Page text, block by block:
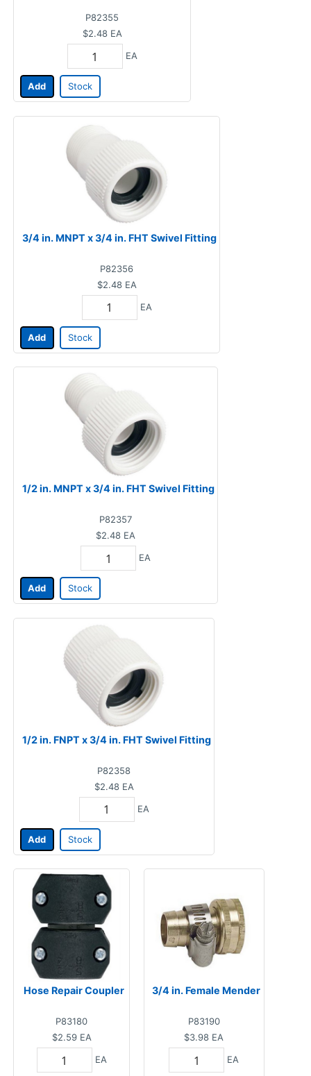
P82355
$2.48 EA
EA
Add Stock
3/4 in. MNPT x 3/4 in. FHT Swivel Fitting
P82356
$2.48 EA
EA
Add Stock
1/2 in. MNPT x 3/4 in. FHT Swivel Fitting
P82357
$2.48 EA
EA
Add Stock
1/2 in. FNPT x 3/4 in. FHT Swivel Fitting
P82358
$2.48 EA
EA
Add Stock
Hose Repair Coupler
P83180
$2.59 EA
EA
3/4 in. Female Mender
P83190
$3.98 EA
EA